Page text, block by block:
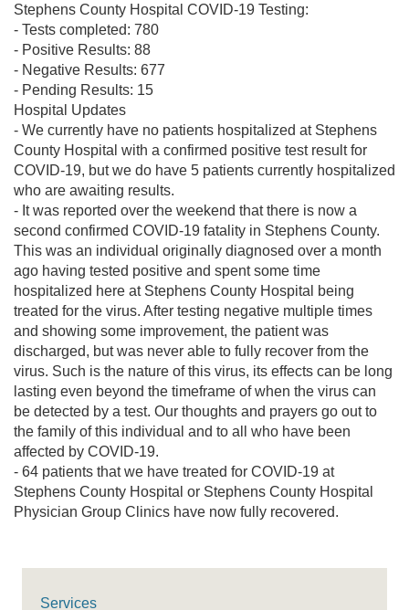
Stephens County Hospital COVID-19 Testing:
- Tests completed: 780
- Positive Results: 88
- Negative Results: 677
- Pending Results: 15
Hospital Updates
- We currently have no patients hospitalized at Stephens
County Hospital with a confirmed positive test result for
COVID-19, but we do have 5 patients currently hospitalized
who are awaiting results.
- It was reported over the weekend that there is now a
second confirmed COVID-19 fatality in Stephens County.
This was an individual originally diagnosed over a month
ago having tested positive and spent some time
hospitalized here at Stephens County Hospital being
treated for the virus. After testing negative multiple times
and showing some improvement, the patient was
discharged, but was never able to fully recover from the
virus. Such is the nature of this virus, its effects can be long
lasting even beyond the timeframe of when the virus can
be detected by a test. Our thoughts and prayers go out to
the family of this individual and to all who have been
affected by COVID-19.
- 64 patients that we have treated for COVID-19 at
Stephens County Hospital or Stephens County Hospital
Physician Group Clinics have now fully recovered.
Services